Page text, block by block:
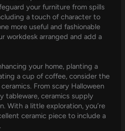
your furniture from spills
a touch of character to
more useful and fashionable
workdesk arranged and add a
your home, planting a
a cup of coffee, consider the
From scary Halloween
tableware, ceramics supply
With a little exploration, you’re
ceramic piece to include a